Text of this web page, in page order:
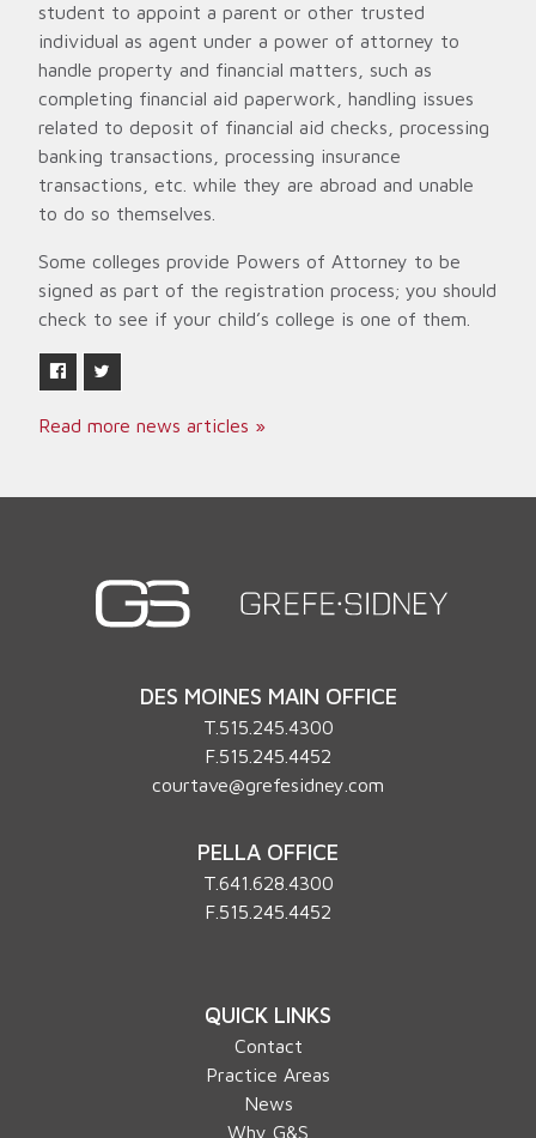
student to appoint a parent or other trusted
individual as agent under a power of attorney to
handle property and financial matters, such as
completing financial aid paperwork, handling issues
related to deposit of financial aid checks, processing
banking transactions, processing insurance
transactions, etc. while they are abroad and unable
to do so themselves.
Some colleges provide Powers of Attorney to be
signed as part of the registration process; you should
check to see if your child’s college is one of them.
Read more news articles »
DES MOINES MAIN OFFICE
T. 515.245.4300
F.515.245.4452
courtave@grefesidney.com
PELLA OFFICE
T.641.628.4300
F.515.245.4452
QUICK LINKS
Contact
Practice Areas
News
Why G&S